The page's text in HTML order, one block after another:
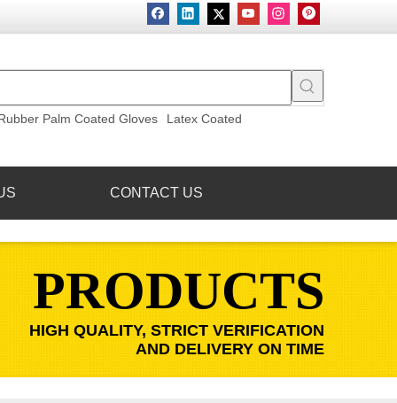
Palm Coated Gloves Latex Coated
CONTACT US
PRODUCTS
HIGH QUALITY, STRICT VERIFICATION
AND DELIVERY ON TIME